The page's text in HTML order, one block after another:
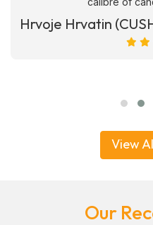
Hrvoje Hrvatin
View
Our